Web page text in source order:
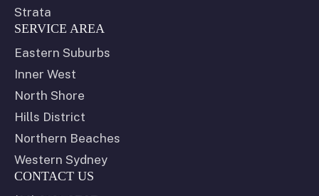
Strata
SERVICE AREA
Eastern Suburbs
Inner West
North Shore
Hills District
Northern Beaches
Western Sydney
CONTACT US